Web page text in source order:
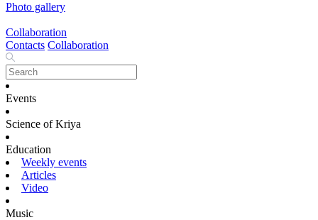
Photo gallery
Collaboration
Contacts Collaboration
Events
Science of Kriya
Education
Weekly events
Articles
Video
Music